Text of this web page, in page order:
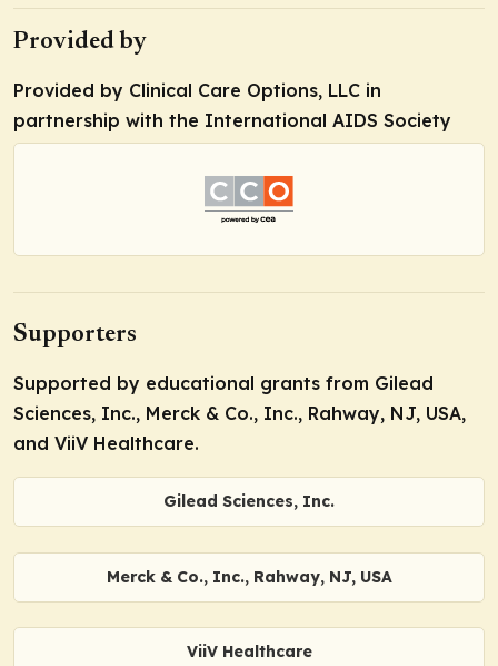
Provided by
Provided by Clinical Care Options, LLC in
partnership with the International AIDS Society
Supporters
Supported by educational grants from Gilead
Sciences, Inc., Merck & Co., Inc., Rahway, NJ, USA,
and ViiV Healthcare.
Gilead Sciences, Inc.
Merck & Co., Inc., Rahway, NJ, USA
ViiV Healthcare